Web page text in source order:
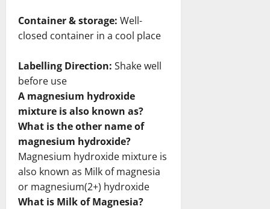
Container & storage: Well-
closed container in a cool place
Labelling Direction: Shake well
before use
A magnesium hydroxide
mixture is also known as?
What is the other name of
magnesium hydroxide?
Magnesium hydroxide mixture is
also known as Milk of magnesia
or magnesium(2+) hydroxide
What is Milk of Magnesia?